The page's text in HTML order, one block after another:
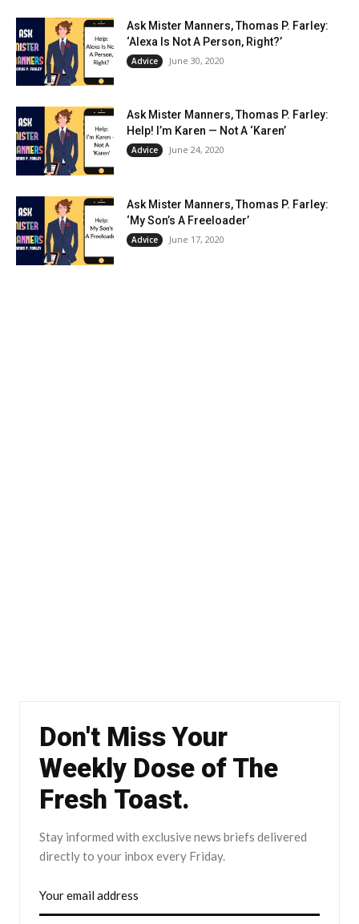
Ask Mister Manners, Thomas P. Farley:
‘Alexa Is Not A Person, Right?’
Advice June 30, 2020
Ask Mister Manners, Thomas P. Farley:
Help! I’m Karen — Not A ‘Karen’
Advice June 24, 2020
Ask Mister Manners, Thomas P. Farley:
‘My Son’s A Freeloader’
Advice June 17, 2020
Don't Miss Your
Weekly Dose of The
Fresh Toast.
Stay informed with exclusive news briefs delivered
directly to your inbox every Friday.